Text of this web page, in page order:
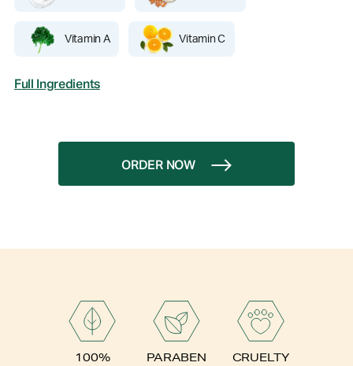
Vitamin A Vitamin C
Full Ingredients
ORDER NOW
100%
PARABEN
CRUELTY